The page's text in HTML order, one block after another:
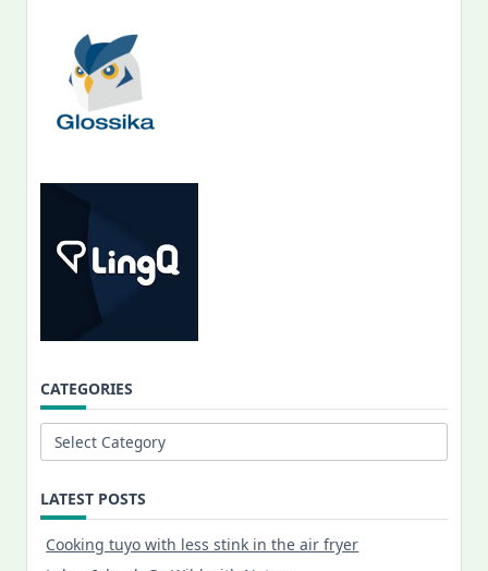
CATEGORIES
Categories
LATEST POSTS
Cooking tuyo with less stink in the air fryer